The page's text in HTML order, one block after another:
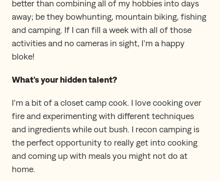
better than combining all of my hobbies into days
away; be they bowhunting, mountain biking, fishing
and camping. If I can fill a week with all of those
activities and no cameras in sight, I’m a happy
bloke!
What’s your hidden talent?
I’m a bit of a closet camp cook. I love cooking over
fire and experimenting with different techniques
and ingredients while out bush. I recon camping is
the perfect opportunity to really get into cooking
and coming up with meals you might not do at
home.